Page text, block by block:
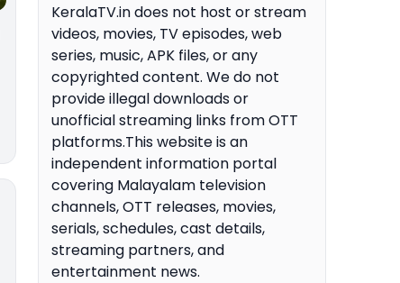
KeralaTV.in does not host or stream
videos, movies, TV episodes, web
series, music, APK files, or any
copyrighted content. We do not
provide illegal downloads or
unofficial streaming links from OTT
platforms.This website is an
independent information portal
covering Malayalam television
channels, OTT releases, movies,
serials, schedules, cast details,
streaming partners, and
entertainment news.